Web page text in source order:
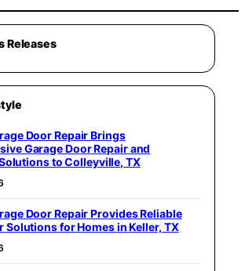
Releases
Door Repair Brings
Garage Door Repair and
to Colleyville, TX
Door Repair Provides Reliable
Solutions for Homes in Keller, TX